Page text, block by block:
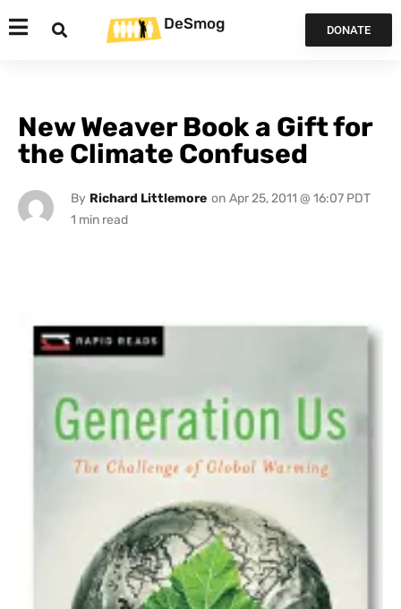
DeSmog DONATE
New Weaver Book a Gift for
the Climate Confused
By Richard Littlemore on Apr 25, 2011 @ 16:07 PDT